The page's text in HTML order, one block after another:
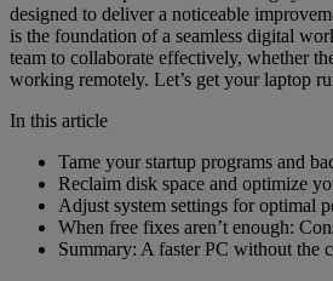
designed to deliver a noticeable
is the foundation of a seamless digital
team to collaborate effectively, whether
working remotely. Let’s get your laptop
In this article
Tame your startup programs and
Reclaim disk space and optimize
Adjust system settings for optimal
When free fixes aren’t enough:
Summary: A faster PC without the